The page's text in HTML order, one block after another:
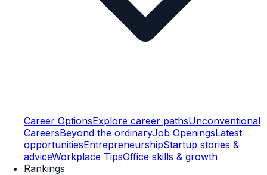
Career OptionsExplore career pathsUnconventional
CareersBeyond the ordinaryJob OpeningsLatest
opportunitiesEntrepreneurshipStartup stories &
adviceWorkplace TipsOffice skills & growth
Rankings